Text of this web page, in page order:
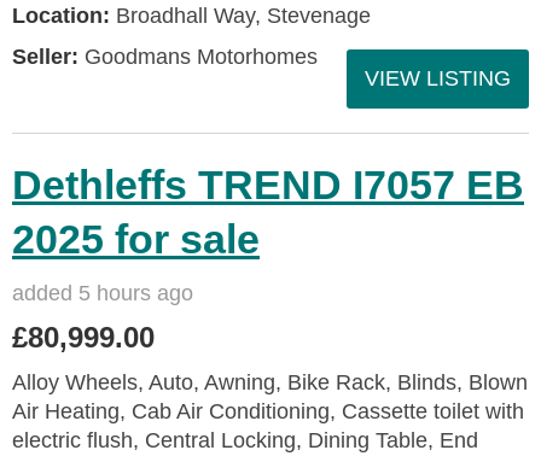
Location: Broadhall Way, Stevenage
Seller: Goodmans Motorhomes
VIEW LISTING
Dethleffs TREND I7057 EB
2025 for sale
added 5 hours ago
£80,999.00
Alloy Wheels, Auto, Awning, Bike Rack, Blinds, Blown
Air Heating, Cab Air Conditioning, Cassette toilet with
electric flush, Central Locking, Dining Table, End